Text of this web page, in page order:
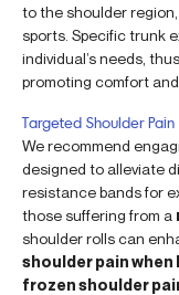
to the shoulder
sports. Specific trunk
individual’s needs,
promoting comfort and
Targeted Shoulder Pain
We recommend
designed to alleviate
resistance bands for
those suffering from a
shoulder rolls can
shoulder pain
frozen shoulder